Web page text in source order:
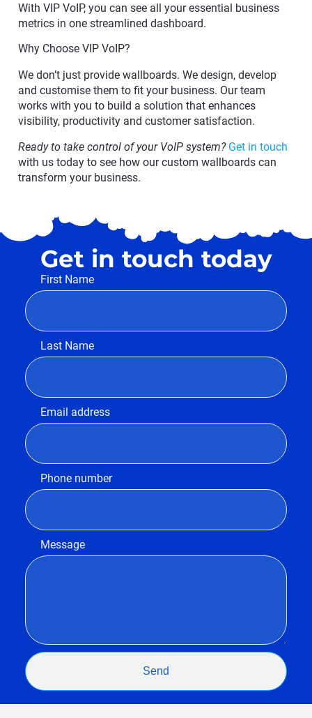
With VIP VoIP, you can see all your essential business
metrics in one streamlined dashboard.
Why Choose VIP VoIP?
We don’t just provide wallboards. We design, develop
and customise them to fit your business. Our team
works with you to build a solution that enhances
visibility, productivity and customer satisfaction.
Ready to take control of your VoIP system? Get in touch
with us today to see how our custom wallboards can
transform your business.
Get in touch today
First Name
Last Name
Email address
Phone number
Message
Send